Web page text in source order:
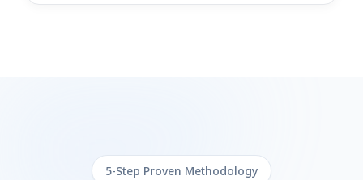
5-Step Proven Methodology